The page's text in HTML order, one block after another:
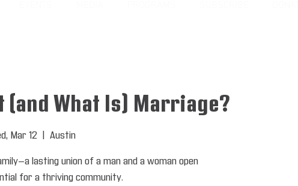
(and What Is) Marriage?
Mar 12
  |
Austin
lasting union of a man and a woman open
for a thriving community.